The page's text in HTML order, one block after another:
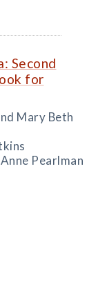
Second
for
Mary Beth
Pearlman